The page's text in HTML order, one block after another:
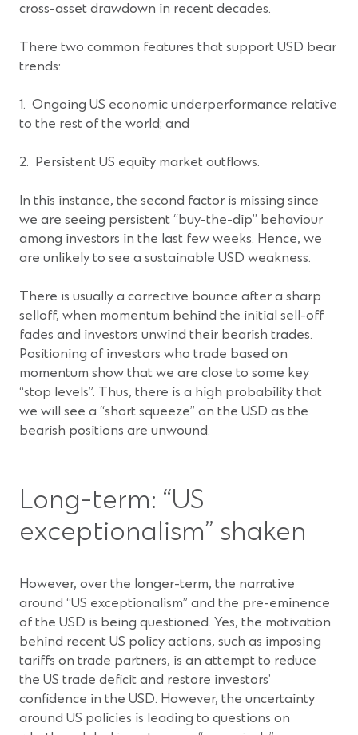
cross-asset drawdown in recent decades.
There two common features that support USD bear
trends:
1. Ongoing US economic underperformance relative
to the rest of the world; and
2. Persistent US equity market outflows.
In this instance, the second factor is missing since
we are seeing persistent “buy-the-dip” behaviour
among investors in the last few weeks. Hence, we
are unlikely to see a sustainable USD weakness.
There is usually a corrective bounce after a sharp
selloff, when momentum behind the initial sell-off
fades and investors unwind their bearish trades.
Positioning of investors who trade based on
momentum show that we are close to some key
“stop levels”. Thus, there is a high probability that
we will see a “short squeeze” on the USD as the
bearish positions are unwound.
Long-term: “US
exceptionalism” shaken
However, over the longer-term, the narrative
around “US exceptionalism” and the pre-eminence
of the USD is being questioned. Yes, the motivation
behind recent US policy actions, such as imposing
tariffs on trade partners, is an attempt to reduce
the US trade deficit and restore investors’
confidence in the USD. However, the uncertainty
around US policies is leading to questions on